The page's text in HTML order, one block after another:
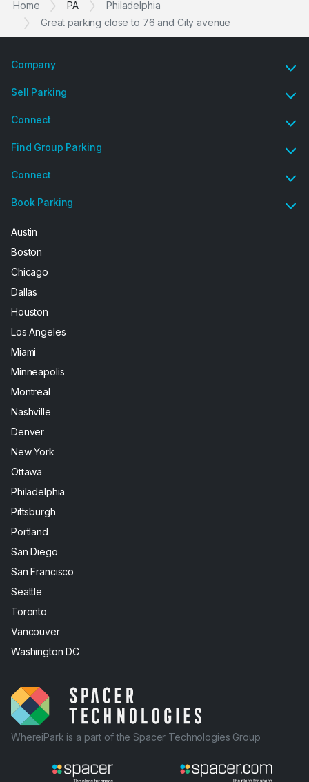
Home PA
Philadelphia
Great parking close to 76 and City avenue
Company
Sell Parking
Connect
Find Group Parking
Connect
Book Parking
Austin
Boston
Chicago
Dallas
Houston
Los Angeles
Miami
Minneapolis
Montreal
Nashville
Denver
New York
Ottawa
Philadelphia
Pittsburgh
Portland
San Diego
San Francisco
Seattle
Toronto
Vancouver
Washington DC
WhereiPark is a part of the Spacer Technologies Group